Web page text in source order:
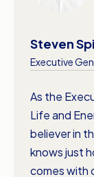
Steven
Executive
As the
Life and
believer in
knows just
comes with